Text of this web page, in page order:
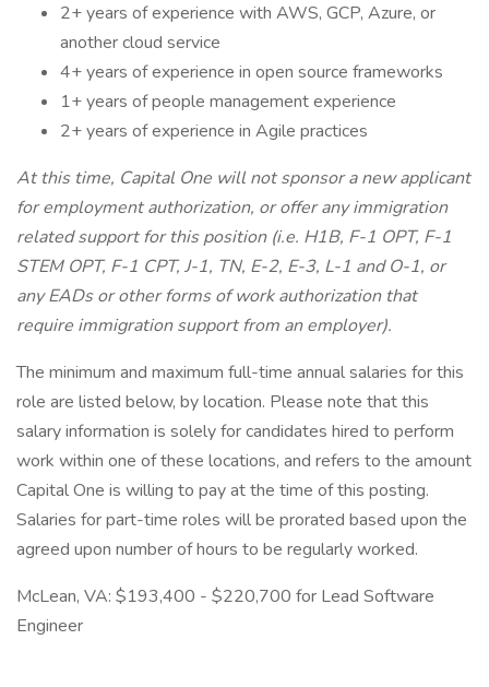
2+ years of experience with AWS, GCP, Azure, or
another cloud service
4+ years of experience in open source frameworks
1+ years of people management experience
2+ years of experience in Agile practices
At this time, Capital One will not sponsor a new applicant
for employment authorization, or offer any immigration
related support for this position (i.e. H1B, F-1 OPT, F-1
STEM OPT, F-1 CPT, J-1, TN, E-2, E-3, L-1 and O-1, or
any EADs or other forms of work authorization that
require immigration support from an employer).
The minimum and maximum full-time annual salaries for this
role are listed below, by location. Please note that this
salary information is solely for candidates hired to perform
work within one of these locations, and refers to the amount
Capital One is willing to pay at the time of this posting.
Salaries for part-time roles will be prorated based upon the
agreed upon number of hours to be regularly worked.
McLean, VA: $193,400 - $220,700 for Lead Software
Engineer